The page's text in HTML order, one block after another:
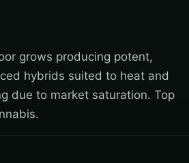
grows producing potent,
hybrids suited to heat and
due to market saturation. Top